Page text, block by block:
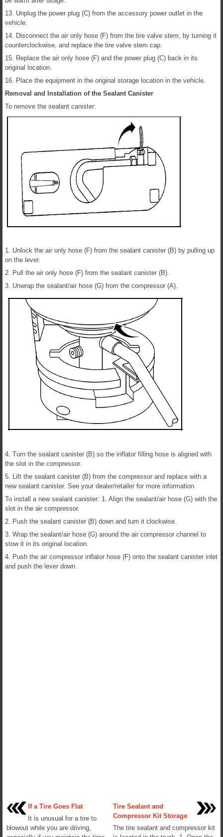
13. Unplug the power plug (C) from the accessory power outlet in the
vehicle.
14. Disconnect the air only hose (F) from the tire valve stem, by turning it
counterclockwise, and replace the tire valve stem cap.
15. Replace the air only hose (F) and the power plug (C) back in its
original location.
16. Place the equipment in the original storage location in the vehicle.
Removal and Installation of the Sealant Canister
To remove the sealant canister:
1. Unlock the air only hose (F) from the sealant canister (B) by pulling up
on the lever.
2. Pull the air only hose (F) from the sealant canister (B).
3. Unwrap the sealant/air hose (G) from the compressor (A).
4. Turn the sealant canister (B) so the inflator filling hose is aligned with
the slot in the compressor.
5. Lift the sealant canister (B) from the compressor and replace with a
new sealant canister. See your dealer/retailer for more information.
To install a new sealant canister: 1. Align the sealant/air hose (G) with the
slot in the air compressor.
2. Push the sealant canister (B) down and turn it clockwise.
3. Wrap the sealant/air hose (G) around the air compressor channel to
stow it in its original location.
4. Push the air compressor inflator hose (F) onto the sealant canister inlet
and push the lever down.
If a Tire Goes Flat
It is unusual for a tire to
blowout while you are driving,
Tire Sealant and
Compressor Kit Storage
The tire sealant and compressor kit